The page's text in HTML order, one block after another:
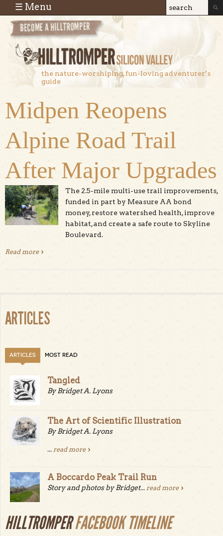
Skip to main content
Search
Search
the nature-worshiping, fun-loving adventurer’s
guide
☰ Menu
Midpen Reopens
Alpine Road Trail
After Major Upgrades
The 2.5-mile multi-use trail improvements,
funded in part by Measure AA bond
money, restore watershed health, improve
habitat, and create a safe route to Skyline
Boulevard.
Read moreabout Midpen Reopens Alpine Road Trail After Major
ARTICLES
ARTICLES MOST READ
Tangled
By Bridget A. Lyons
The Art of Scientific Illustration
By Bridget A. Lyons
... read more
A Boccardo Peak Trail Run
Story and photos by Bridget... read more
HILLTROMPERFACEBOOK TIMELINE